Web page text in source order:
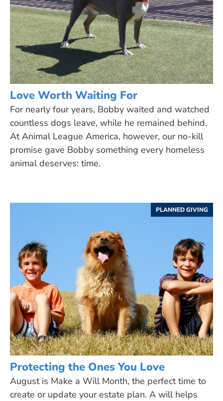
Love Worth Waiting For
For nearly four years, Bobby waited and watched
countless dogs leave, while he remained behind.
At Animal League America, however, our no-kill
promise gave Bobby something every homeless
animal deserves: time.
PLANNED GIVING
Protecting the Ones You Love
August is Make a Will Month, the perfect time to
create or update your estate plan. A will helps